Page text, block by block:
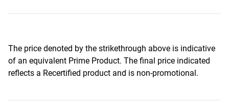
The price denoted by the strikethrough above is indicative
of an equivalent Prime Product. The final price indicated
reflects a Recertified product and is non-promotional.